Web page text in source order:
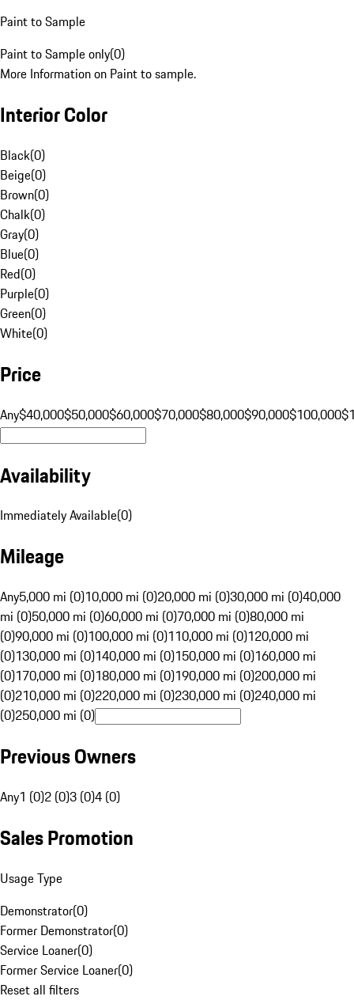
Paint to Sample
Paint to Sample only(0)
More Information on Paint to sample.
Interior Color
Black(0)
Beige(0)
Brown(0)
Chalk(0)
Gray(0)
Blue(0)
Red(0)
Purple(0)
Green(0)
White(0)
Price
Any$40,000$50,000$60,000$70,000$80,000$90,000$100,000
Availability
Immediately Available(0)
Mileage
Any5,000 mi (0)10,000 mi (0)20,000 mi (0)30,000 mi (0)40,000
mi (0)50,000 mi (0)60,000 mi (0)70,000 mi (0)80,000 mi
(0)90,000 mi (0)100,000 mi (0)110,000 mi (0)120,000 mi
(0)130,000 mi (0)140,000 mi (0)150,000 mi (0)160,000 mi
(0)170,000 mi (0)180,000 mi (0)190,000 mi (0)200,000 mi
(0)210,000 mi (0)220,000 mi (0)230,000 mi (0)240,000 mi
(0)250,000 mi (0)
Previous Owners
Any1 (0)2 (0)3 (0)4 (0)
Sales Promotion
Usage Type
Demonstrator(0)
Former Demonstrator(0)
Service Loaner(0)
Former Service Loaner(0)
Reset all filters